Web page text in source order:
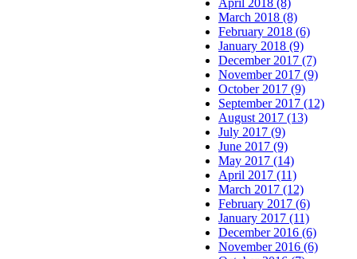
April 2018 (8)
March 2018 (8)
February 2018 (6)
January 2018 (9)
December 2017 (7)
November 2017 (9)
October 2017 (9)
September 2017 (12)
August 2017 (13)
July 2017 (9)
June 2017 (9)
May 2017 (14)
April 2017 (11)
March 2017 (12)
February 2017 (6)
January 2017 (11)
December 2016 (6)
November 2016 (6)